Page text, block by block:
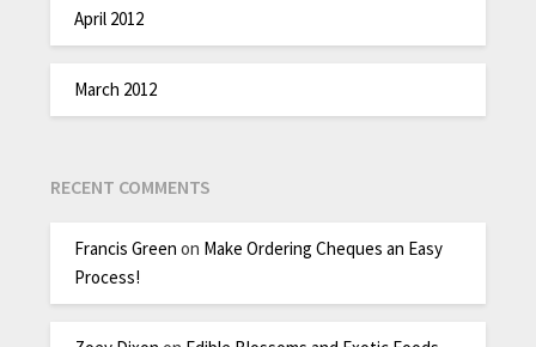
April 2012
March 2012
RECENT COMMENTS
Francis Green on Make Ordering Cheques an Easy
Process!